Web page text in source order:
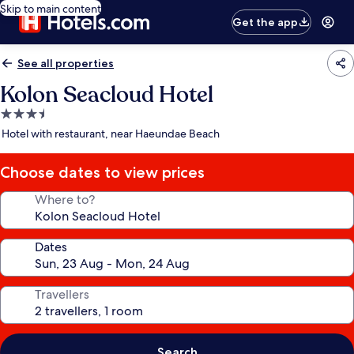
Skip to main content
Get the app
See all properties
Kolon Seacloud Hotel
3.5
star
Hotel with restaurant, near Haeundae Beach
Choose dates to view prices
Where to?
Dates
Travellers